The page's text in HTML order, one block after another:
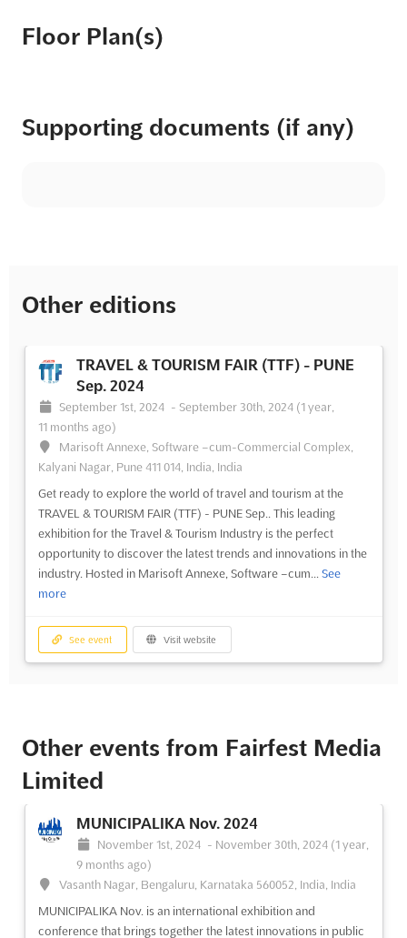
Floor Plan(s)
Supporting documents (if any)
Other editions
TRAVEL & TOURISM FAIR (TTF) - PUNE
Sep. 2024
September 1st, 2024 - September 30th, 2024 (1 year,
11 months ago)
Marisoft Annexe, Software –cum-Commercial Complex,
Kalyani Nagar, Pune 411 014, India, India
Get ready to explore the world of travel and tourism at the
TRAVEL & TOURISM FAIR (TTF) - PUNE Sep.. This leading
exhibition for the Travel & Tourism Industry is the perfect
opportunity to discover the latest trends and innovations in the
industry. Hosted in Marisoft Annexe, Software –cum... See
more
See event Visit website
Other events from Fairfest Media
Limited
MUNICIPALIKA Nov. 2024
November 1st, 2024 - November 30th, 2024 (1 year,
9 months ago)
Vasanth Nagar, Bengaluru, Karnataka 560052, India, India
MUNICIPALIKA Nov. is an international exhibition and
conference that brings together the latest innovations in public